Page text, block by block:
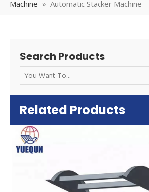
Machine » Automatic Stacker Machine
Search Products
Related Products